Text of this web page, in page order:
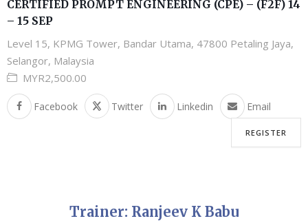
CERTIFIED PROMPT ENGINEERING (CPE) – (F2F) 14
– 15 SEP
Level 15, KPMG Tower, Bandar Utama, 47800 Petaling Jaya,
Selangor, Malaysia
MYR2,500.00
Facebook Twitter Linkedin Email
REGISTER
Trainer: Ranjeev K Babu